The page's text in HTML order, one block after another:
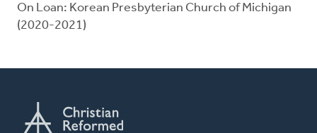
On Loan: Korean Presbyterian Church of Michigan
(2020-2021)